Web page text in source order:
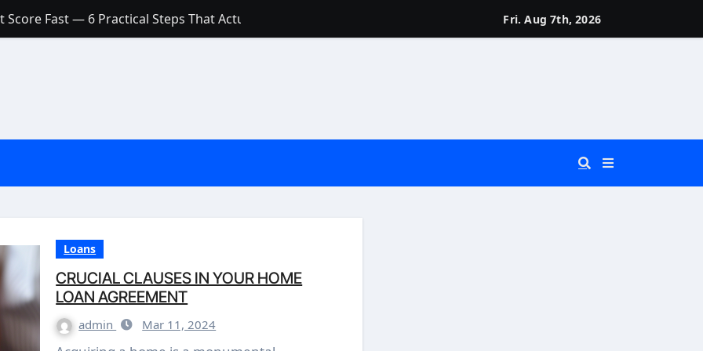
Fast — 6 Practical Steps That Actually Work
a Low Credit Score? Here’s the Truth You Need to Know
a Small Amount of Money (Without Feeling Overwhelmed)
Are They Worth Your Money in 2026?
Rates in India (2026 Updated Guide) – FinancePuff
Fri. Aug 7th, 2026
Loans
CRUCIAL CLAUSES IN YOUR HOME
LOAN AGREEMENT
admin Mar 11, 2024